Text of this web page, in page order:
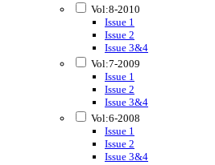
Vol:8-2010
Issue 1
Issue 2
Issue 3&4
Vol:7-2009
Issue 1
Issue 2
Issue 3&4
Vol:6-2008
Issue 1
Issue 2
Issue 3&4